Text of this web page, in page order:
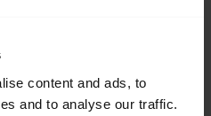
content and ads, to
and to analyse our traffic.
Guide